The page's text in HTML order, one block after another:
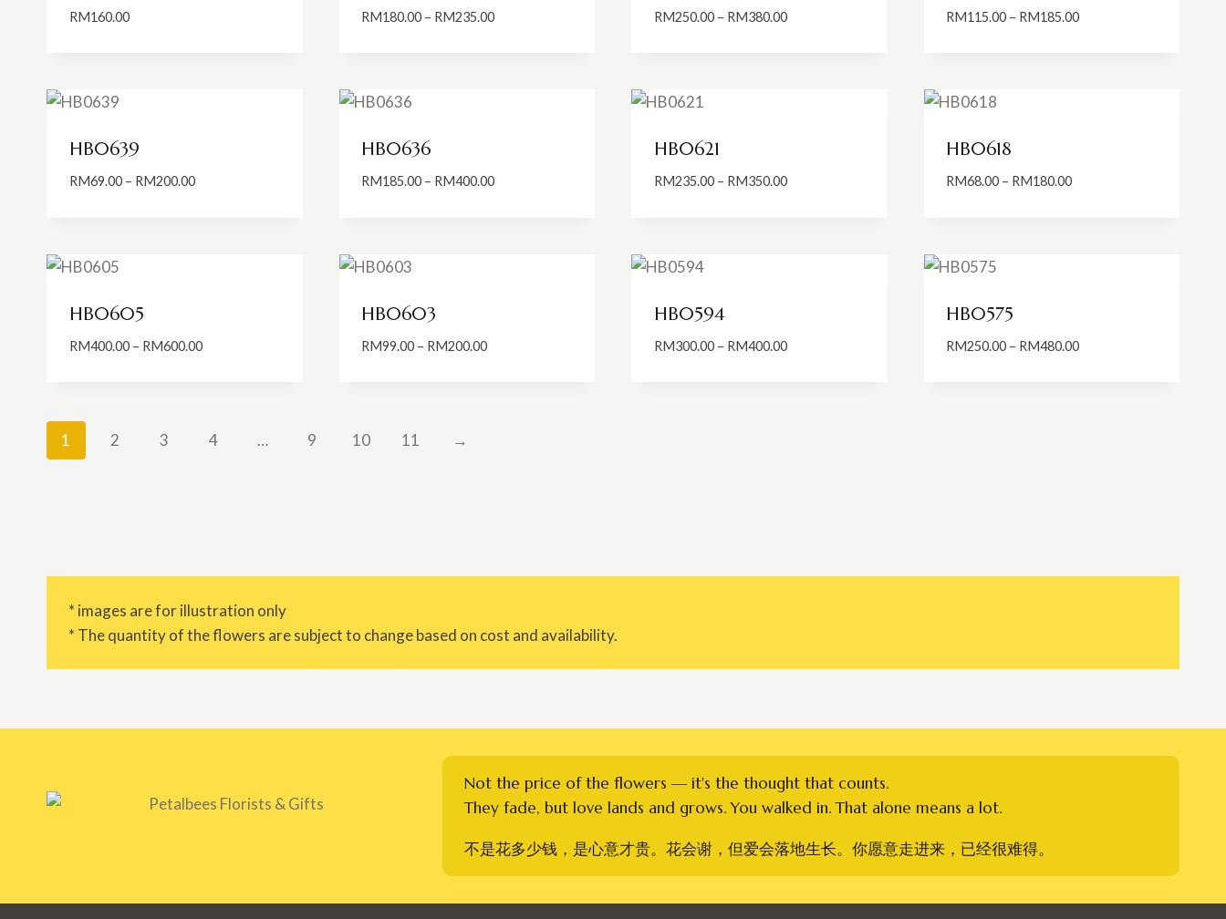
RM160.00 RM180.00 – RM235.00Price
RM250.00 – RM380.00Price
RM115.00 – RM185.00Price
HB0639
RM69.00 – RM200.00Price
HB0636
RM185.00 – RM400.00Price
HB0621
RM235.00 – RM350.00Price
HB0618
RM68.00 – RM180.00Price
HB0605
RM400.00 – RM600.00Price
HB0603
RM99.00 – RM200.00Price
HB0594
RM300.00 – RM400.00Price
HB0575
RM250.00 – RM480.00Price
1 2 3 4 … 9 10 11 →
* images are for illustration only
* The quantity of the flowers are subject to change based on cost and availability.
Not the price of the flowers — it's the thought that counts.
They fade, but love lands and grows. You walked in. That alone means a lot.
不是花多少钱，是心意才贵。花会谢，但爱会落地生长。你愿意走进来，已经很难得。